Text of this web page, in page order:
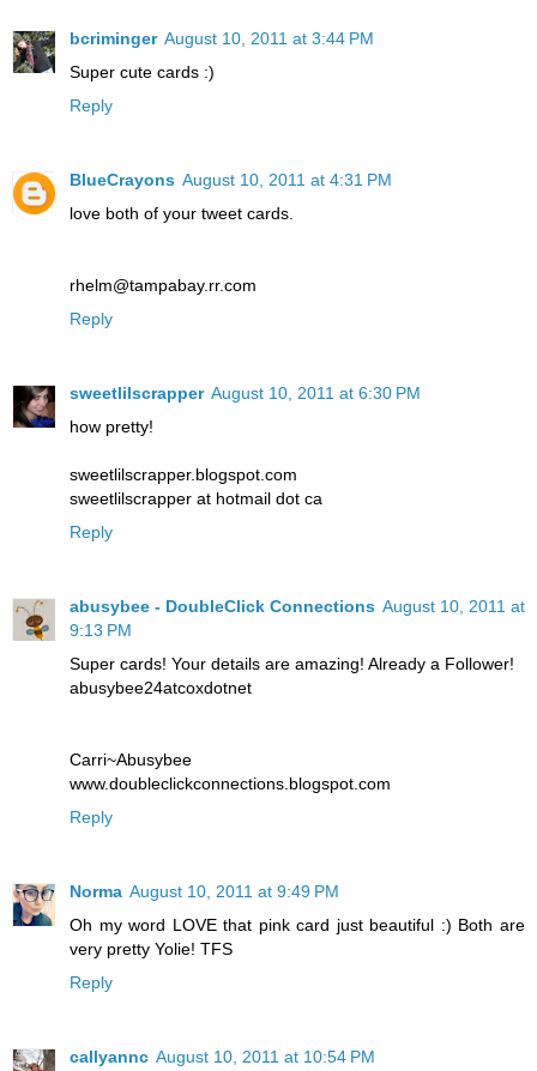
bcriminger August 10, 2011 at 3:44 PM
Super cute cards :)
Reply
BlueCrayons August 10, 2011 at 4:31 PM
love both of your tweet cards.
rhelm@tampabay.rr.com
Reply
sweetlilscrapper August 10, 2011 at 6:30 PM
how pretty!
sweetlilscrapper.blogspot.com
sweetlilscrapper at hotmail dot ca
Reply
abusybee - DoubleClick Connections August 10, 2011 at
9:13 PM
Super cards! Your details are amazing! Already a Follower!
abusybee24atcoxdotnet
Carri~Abusybee
www.doubleclickconnections.blogspot.com
Reply
Norma August 10, 2011 at 9:49 PM
Oh my word LOVE that pink card just beautiful :) Both are
very pretty Yolie! TFS
Reply
callyannc August 10, 2011 at 10:54 PM